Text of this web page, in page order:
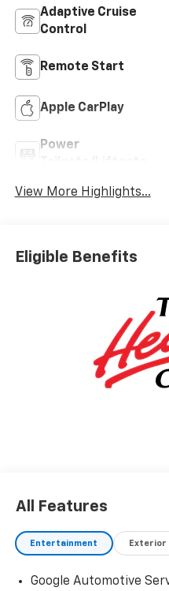
Adaptive Cruise
Control
Remote Start
Apple CarPlay
Power
View More Highlights...
Eligible Benefits
All Features
Entertainment Exterior
Google Automotive